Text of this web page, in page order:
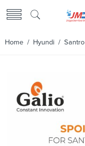
Home / Hyundi / Santro